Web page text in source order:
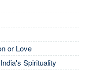
or Love
Spirituality